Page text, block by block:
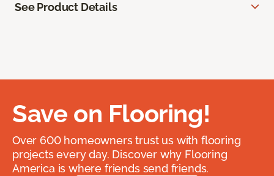
See Product Details
Save on Flooring!
Over 600 homeowners trust us with flooring
projects every day. Discover why Flooring
America is where friends send friends.